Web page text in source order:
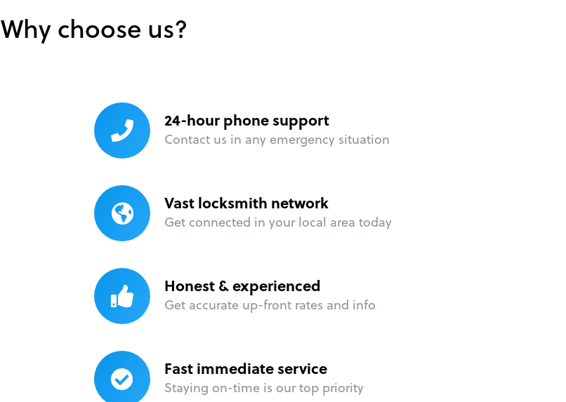
Why choose us?
24-hour phone support
Contact us in any emergency situation
Vast locksmith network
Get connected in your local area today
Honest & experienced
Get accurate up-front rates and info
Fast immediate service
Staying on-time is our top priority